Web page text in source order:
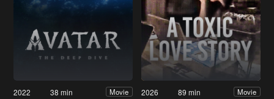
2022 38 min Movie 2026 89 min Movie